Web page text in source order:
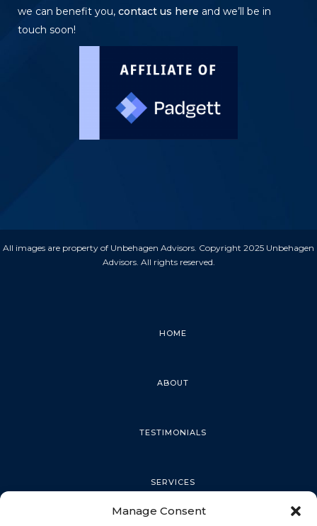
Manage Consent
we can benefit you, contact us here and we’ll be in
touch soon!
All images are property of Unbehagen Advisors. Copyright 2025 Unbehagen
Advisors. All rights reserved.
HOME
ABOUT
TESTIMONIALS
SERVICES